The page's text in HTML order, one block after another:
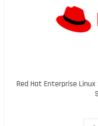
Red Hat Enterprise